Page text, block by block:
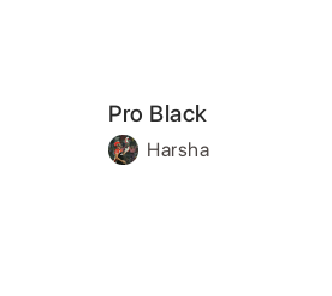
Pro Black
Harsha